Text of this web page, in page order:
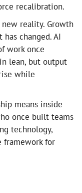
recalibration.
new reality. Growth
changed. AI
work once
lean, but output
while
means inside
once built teams
technology,
framework for